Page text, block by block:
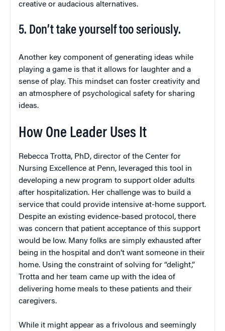
creative or audacious alternatives.
5. Don’t take yourself too seriously.
Another key component of generating ideas while
playing a game is that it allows for laughter and a
sense of play. This mindset can foster creativity and
an atmosphere of psychological safety for sharing
ideas.
How One Leader Uses It
Rebecca Trotta, PhD, director of the Center for
Nursing Excellence at Penn, leveraged this tool in
developing a new program to support older adults
after hospitalization. Her challenge was to build a
service that could provide intensive at-home support.
Despite an existing evidence-based protocol, there
was concern that patient acceptance of this support
would be low. Many folks are simply exhausted after
being in the hospital and don’t want someone in their
home. Using the constraint of solving for “delight,”
Trotta and her team came up with the idea of
delivering home meals to these patients and their
caregivers.
While it might appear as a frivolous and seemingly